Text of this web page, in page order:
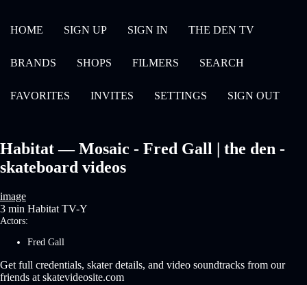
HOME SIGN UP SIGN IN THE DEN TV
BRANDS SHOPS FILMERS SEARCH
FAVORITES INVITES SETTINGS SIGN OUT
Habitat — Mosaic - Fred Gall | the den -
skateboard videos
image
3 min Habitat TV-Y
Actors:
Fred Gall
Get full credentials, skater details, and video soundtracks from our
friends at skatevideosite.com